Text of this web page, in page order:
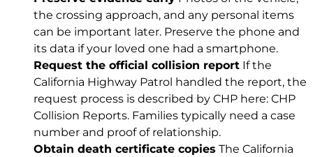
the crossing approach, and any personal items
can be important later. Preserve the phone and
its data if your loved one had a smartphone.
Request the official collision report If the
California Highway Patrol handled the report, the
request process is described by CHP here: CHP
Collision Reports. Families typically need a case
number and proof of relationship.
Obtain death certificate copies The California